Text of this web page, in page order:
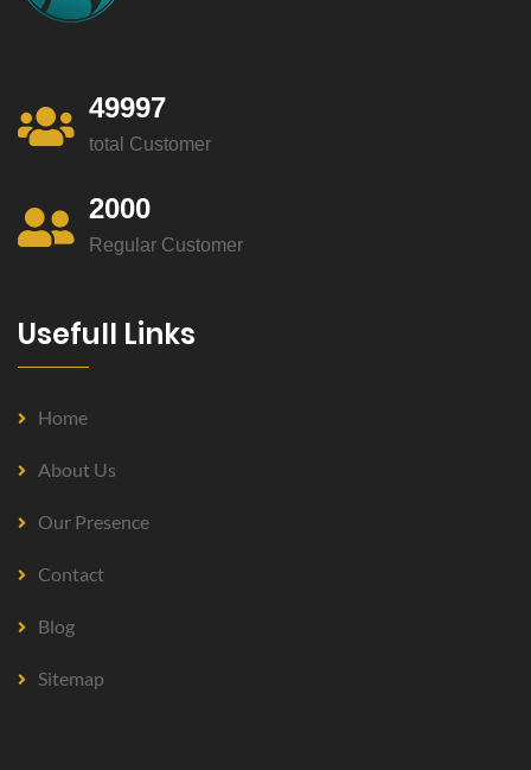
49997
total Customer
2000
Regular Customer
Usefull Links
Home
About Us
Our Presence
Contact
Blog
Sitemap